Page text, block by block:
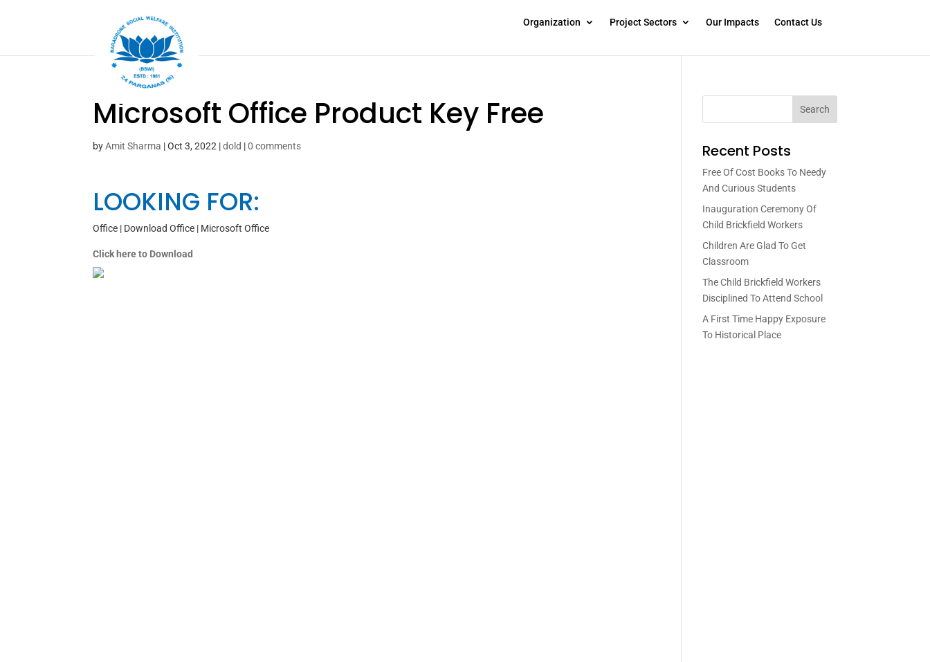
Organization Project Sectors Our Impacts Contact Us
Microsoft Office Product Key Free
byAmit Sharma |Oct 3, 2022 |dold |0 comments
LOOKING FOR:
Office | Download Office | Microsoft Office
Click here to Download
Search
Recent Posts
Free Of Cost Books To Needy
And Curious Students
Inauguration Ceremony Of
Child Brickfield Workers
Children Are Glad To Get
Classroom
The Child Brickfield Workers
Disciplined To Attend School
A First Time Happy Exposure
To Historical Place